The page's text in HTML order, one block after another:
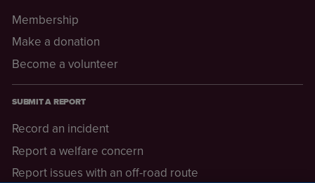
Membership
Make a donation
Become a volunteer
SUBMIT A REPORT
Record an incident
Report a welfare concern
Report issues with an off-road route